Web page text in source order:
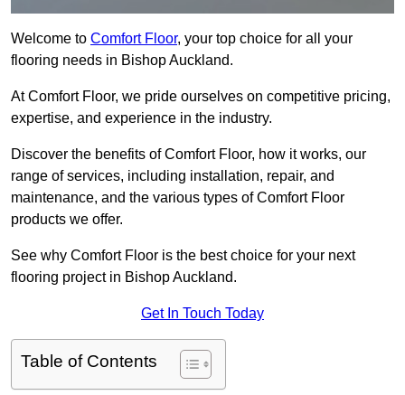
Welcome to Comfort Floor, your top choice for all your
flooring needs in Bishop Auckland.
At Comfort Floor, we pride ourselves on competitive pricing,
expertise, and experience in the industry.
Discover the benefits of Comfort Floor, how it works, our
range of services, including installation, repair, and
maintenance, and the various types of Comfort Floor
products we offer.
See why Comfort Floor is the best choice for your next
flooring project in Bishop Auckland.
Get In Touch Today
Table of Contents